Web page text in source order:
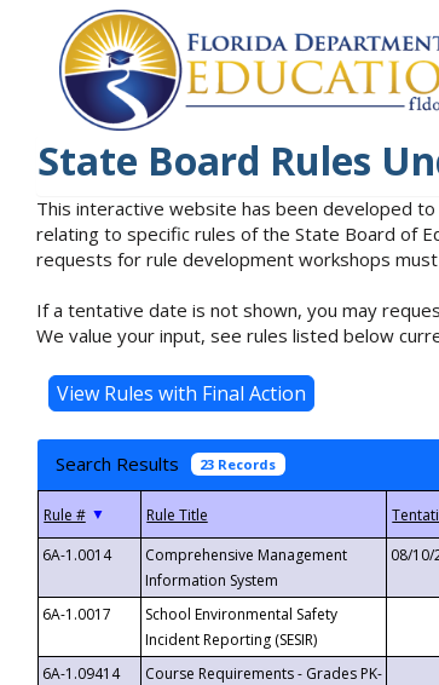
State Board Rules
This interactive website has been developed
relating to specific rules of the State Board of
requests for rule development workshops
If a tentative date is not shown, you may
We value your input, see rules listed below
Search Results 23 Records
▼
6A-1.0014
Comprehensive Management
Information System
08/10/
6A-1.0017
School Environmental Safety
Incident Reporting (SESIR)
6A-1.09414
Course Requirements - Grades PK-